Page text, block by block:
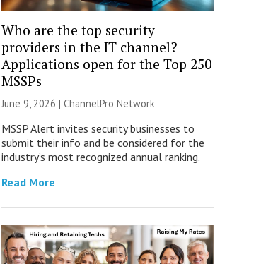
Who are the top security
providers in the IT channel?
Applications open for the Top 250
MSSPs
June 9, 2026 | ChannelPro Network
MSSP Alert invites security businesses to
submit their info and be considered for the
industry’s most recognized annual ranking.
Read More